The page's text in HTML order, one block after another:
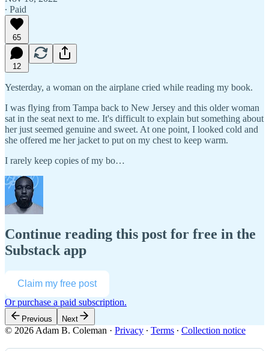
∙ Paid
65
12
Yesterday, a woman on the airplane cried while reading my book.
I was flying from Tampa back to New Jersey and this older woman
sat in the seat next to me. It's difficult to explain but something about
her just seemed genuine and sweet. At one point, I looked cold and
she offered me her jacket to put on my chest to keep warm.
I rarely keep copies of my bo…
Continue reading this post for free in the
Substack app
Claim my free post
Or purchase a paid subscription.
Previous Next
© 2026 Adam B. Coleman · Privacy ∙ Terms ∙ Collection notice